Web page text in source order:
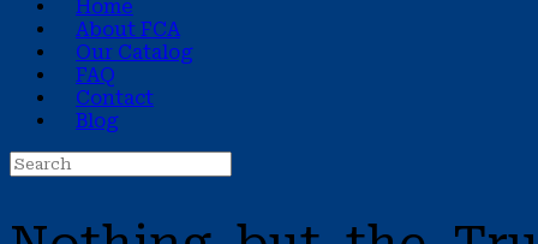
Home
About FCA
Our Catalog
FAQ
Contact
Blog
Search
for: